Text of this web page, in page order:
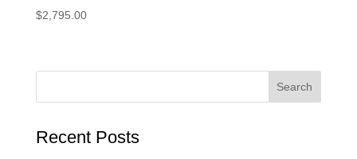
$2,795.00
Recent Posts